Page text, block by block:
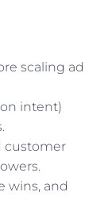
scaling ad
intent)
customer
wins, and